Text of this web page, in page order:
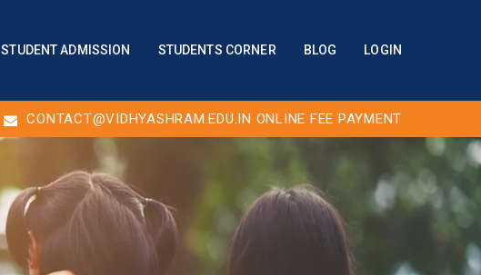
STUDENT ADMISSION STUDENTS CORNER BLOG LOGIN
CONTACT@VIDHYASHRAM.EDU.IN ONLINE FEE PAYMENT